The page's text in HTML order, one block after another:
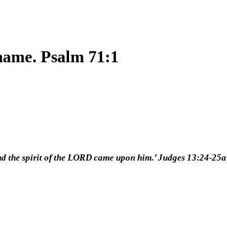
Psalm 71:1
the spirit of the LORD came upon him.’ Judges 13:24-25a